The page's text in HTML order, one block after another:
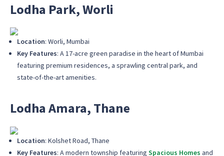
Lodha Park, Worli
Location: Worli, Mumbai
Key Features: A 17-acre green paradise in the heart of Mumbai
featuring premium residences, a sprawling central park, and
state-of-the-art amenities.
Lodha Amara, Thane
Location: Kolshet Road, Thane
Key Features: A modern township featuring Spacious Homes and